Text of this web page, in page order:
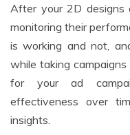
After your 2D
monitoring their
is working and not,
while taking
for your ad
effectiveness over
insights.